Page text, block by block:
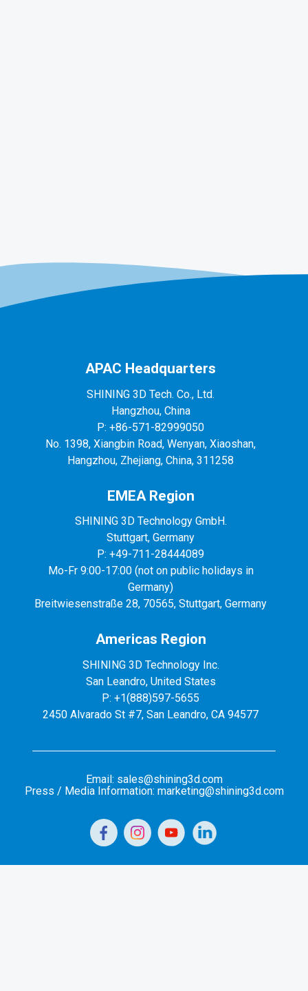
APAC Headquarters
SHINING 3D Tech. Co., Ltd.
Hangzhou, China
P: +86-571-82999050
No. 1398, Xiangbin Road, Wenyan, Xiaoshan,
Hangzhou, Zhejiang, China, 311258
EMEA Region
SHINING 3D Technology GmbH.
Stuttgart, Germany
P: +49-711-28444089
Mo-Fr 9:00-17:00 (not on public holidays in
Germany)
Breitwiesenstraße 28, 70565, Stuttgart, Germany
Americas Region
SHINING 3D Technology Inc.
San Leandro, United States
P: +1(888)597-5655
2450 Alvarado St #7, San Leandro, CA 94577
Email: sales@shining3d.com
Press / Media Information: marketing@shining3d.com